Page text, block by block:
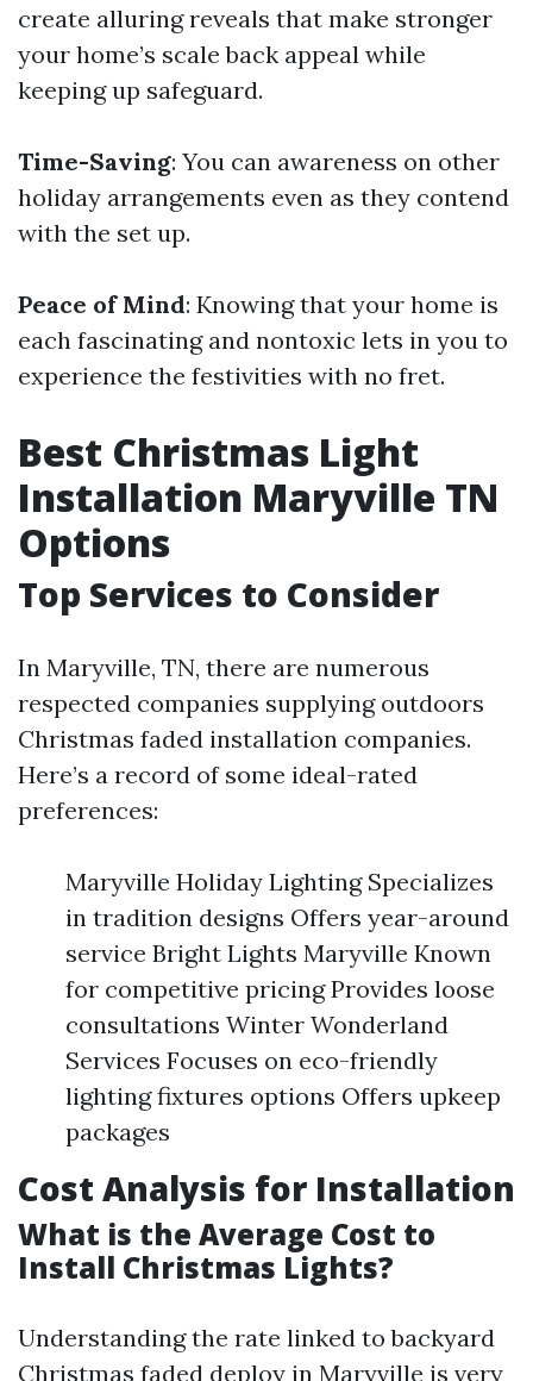
create alluring reveals that make stronger
your home’s scale back appeal while
keeping up safeguard.
Time-Saving: You can awareness on other
holiday arrangements even as they contend
with the set up.
Peace of Mind: Knowing that your home is
each fascinating and nontoxic lets in you to
experience the festivities with no fret.
Best Christmas Light
Installation Maryville TN
Options
Top Services to Consider
In Maryville, TN, there are numerous
respected companies supplying outdoors
Christmas faded installation companies.
Here’s a record of some ideal-rated
preferences:
Maryville Holiday Lighting Specializes
in tradition designs Offers year-around
service Bright Lights Maryville Known
for competitive pricing Provides loose
consultations Winter Wonderland
Services Focuses on eco-friendly
lighting fixtures options Offers upkeep
packages
Cost Analysis for Installation
What is the Average Cost to
Install Christmas Lights?
Understanding the rate linked to backyard
Christmas faded deploy in Maryville is very